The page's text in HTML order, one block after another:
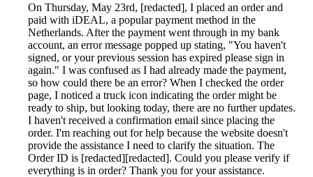
On Thursday, May 23rd, [redacted], I placed an order and
paid with iDEAL, a popular payment method in the
Netherlands. After the payment went through in my bank
account, an error message popped up stating, "You haven't
signed, or your previous session has expired please sign in
again." I was confused as I had already made the payment,
so how could there be an error? When I checked the order
page, I noticed a truck icon indicating the order might be
ready to ship, but looking today, there are no further updates.
I haven't received a confirmation email since placing the
order. I'm reaching out for help because the website doesn't
provide the assistance I need to clarify the situation. The
Order ID is [redacted][redacted]. Could you please verify if
everything is in order? Thank you for your assistance.